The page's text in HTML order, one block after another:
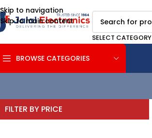
Skip to navigation
Skip to main content
SELECT CATEGORY
BROWSE CATEGORIES
FILTER BY PRICE